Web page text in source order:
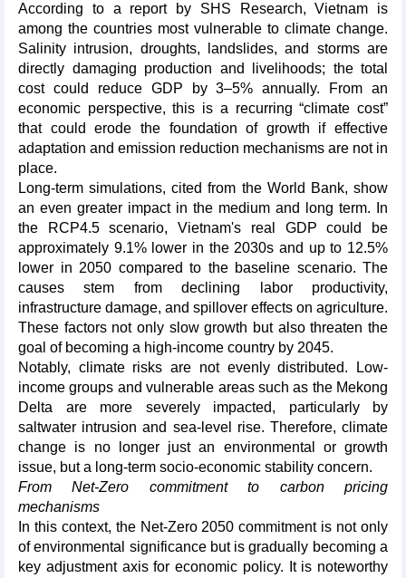
According to a report by SHS Research, Vietnam is
among the countries most vulnerable to climate change.
Salinity intrusion, droughts, landslides, and storms are
directly damaging production and livelihoods; the total
cost could reduce GDP by 3–5% annually. From an
economic perspective, this is a recurring “climate cost”
that could erode the foundation of growth if effective
adaptation and emission reduction mechanisms are not in
place.
Long-term simulations, cited from the World Bank, show
an even greater impact in the medium and long term. In
the RCP4.5 scenario, Vietnam's real GDP could be
approximately 9.1% lower in the 2030s and up to 12.5%
lower in 2050 compared to the baseline scenario. The
causes stem from declining labor productivity,
infrastructure damage, and spillover effects on agriculture.
These factors not only slow growth but also threaten the
goal of becoming a high-income country by 2045.
Notably, climate risks are not evenly distributed. Low-
income groups and vulnerable areas such as the Mekong
Delta are more severely impacted, particularly by
saltwater intrusion and sea-level rise. Therefore, climate
change is no longer just an environmental or growth
issue, but a long-term socio-economic stability concern.
From Net-Zero commitment to carbon pricing
mechanisms
In this context, the Net-Zero 2050 commitment is not only
of environmental significance but is gradually becoming a
key adjustment axis for economic policy. It is noteworthy